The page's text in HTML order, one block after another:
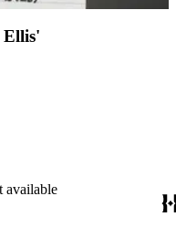
Ellis'
available